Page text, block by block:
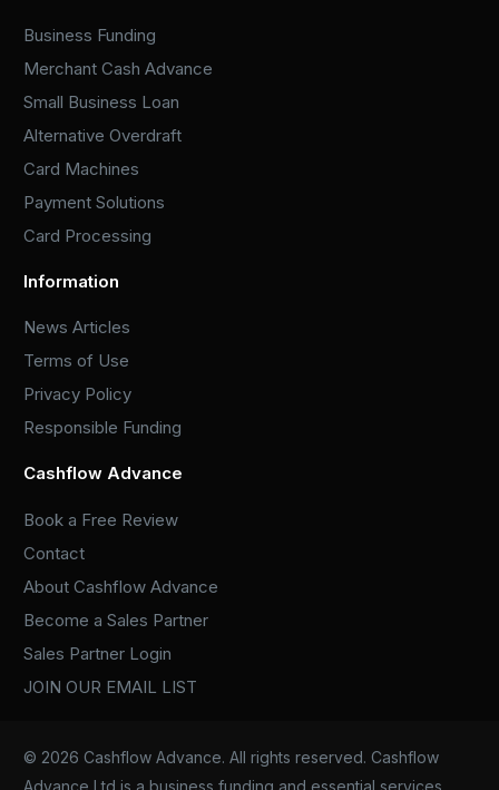
Business Funding
Merchant Cash Advance
Small Business Loan
Alternative Overdraft
Card Machines
Payment Solutions
Card Processing
Information
News Articles
Terms of Use
Privacy Policy
Responsible Funding
Cashflow Advance
Book a Free Review
Contact
About Cashflow Advance
Become a Sales Partner
Sales Partner Login
JOIN OUR EMAIL LIST
© 2026 Cashflow Advance. All rights reserved. Cashflow
Advance Ltd is a business funding and essential services